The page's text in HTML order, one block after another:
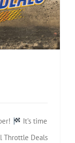
It’s time
Throttle Deals